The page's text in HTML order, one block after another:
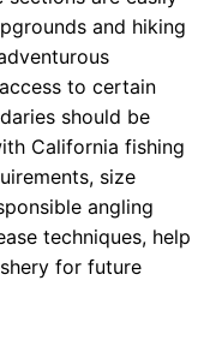
and hiking
to certain
should be
California fishing
size
angling
techniques, help
for future